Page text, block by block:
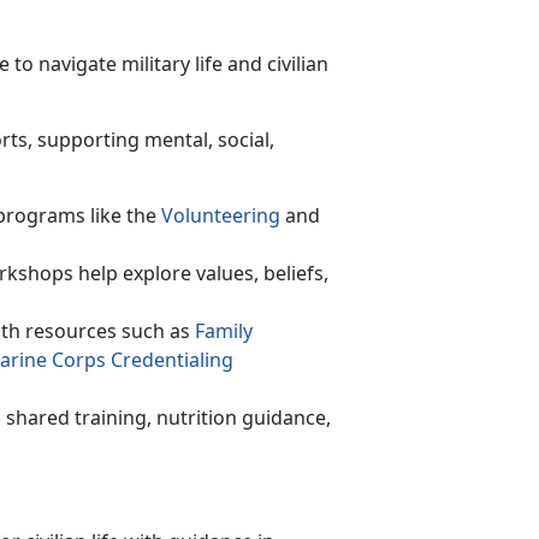
to navigate military life and civilian
supporting mental, social,
like theVolunteering and
help explore values, beliefs,
resources such as Family
Corps Credentialing
training, nutrition guidance,